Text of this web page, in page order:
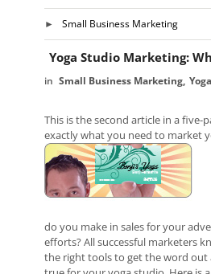
Small Business Marketing
Yoga Studio Marketing:
Small Business Marketing
This is the second article in a five-
exactly what you need to market
do you make in sales for your
efforts? All successful marketers
the right tools to get the word out